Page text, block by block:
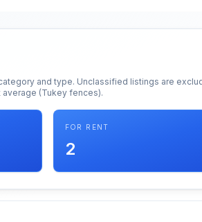
and type. Unclassified listings are
(Tukey fences).
FOR RENT
2